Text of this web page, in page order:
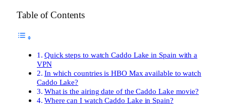
Table of Contents
Quick steps to watch Caddo Lake in Spain with a
VPN
In which countries is HBO Max available to watch
Caddo Lake?
What is the airing date of the Caddo Lake movie?
Where can I watch Caddo Lake in Spain?